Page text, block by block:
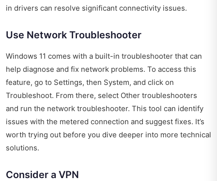
in drivers can resolve significant connectivity issues.
Use Network Troubleshooter
Windows 11 comes with a built-in troubleshooter that can
help diagnose and fix network problems. To access this
feature, go to Settings, then System, and click on
Troubleshoot. From there, select Other troubleshooters
and run the network troubleshooter. This tool can identify
issues with the metered connection and suggest fixes. It’s
worth trying out before you dive deeper into more technical
solutions.
Consider a VPN